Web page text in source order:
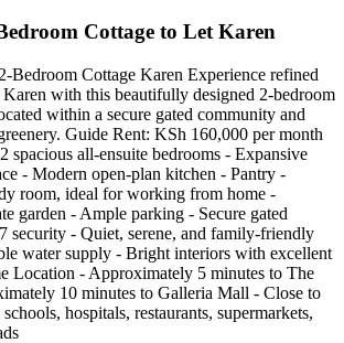
Cottage to Let Karen
Bedroom Cottage Karen Experience refined
with this beautifully designed 2-bedroom
within a secure gated community and
Guide Rent: KSh 160,000 per month
spacious all-ensuite bedrooms - Expansive
- Modern open-plan kitchen - Pantry -
room, ideal for working from home -
garden - Ample parking - Secure gated
security - Quiet, serene, and family-friendly
water supply - Bright interiors with excellent
Location - Approximately 5 minutes to The
10 minutes to Galleria Mall - Close to
hospitals, restaurants, supermarkets,